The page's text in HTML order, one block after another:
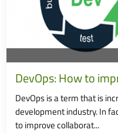
DevOps: How to
DevOps is a term that is
development industry. In
to improve collaborat...